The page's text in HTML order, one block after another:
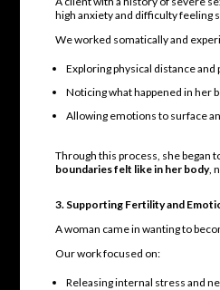
high anxiety and difficulty feeling
We worked somatically and
Exploring physical distance
Noticing what happened in her
Allowing emotions to surface
Through this process, she began
boundaries felt like in her body,
3. Supporting Fertility and
A woman came in wanting to
Our work focused on:
Releasing internal stress and